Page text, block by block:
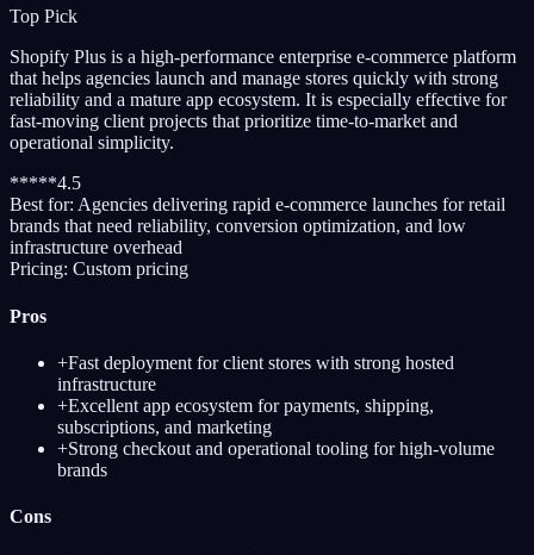
Top Pick
Shopify Plus is a high-performance enterprise e-commerce platform
that helps agencies launch and manage stores quickly with strong
reliability and a mature app ecosystem. It is especially effective for
fast-moving client projects that prioritize time-to-market and
operational simplicity.
*****4.5
Best for: Agencies delivering rapid e-commerce launches for retail
brands that need reliability, conversion optimization, and low
infrastructure overhead
Pricing: Custom pricing
Pros
+Fast deployment for client stores with strong hosted
infrastructure
+Excellent app ecosystem for payments, shipping,
subscriptions, and marketing
+Strong checkout and operational tooling for high-volume
brands
Cons